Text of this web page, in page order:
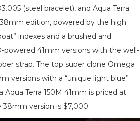
(steel bracelet), and Aqua Terra
38mm edition, powered by the high
indexes and a brushed and
41mm versions with the well-
strap. The top super clone Omega
versions with a “unique light blue”
Terra 150M 41mm is priced at
version is $7,000.